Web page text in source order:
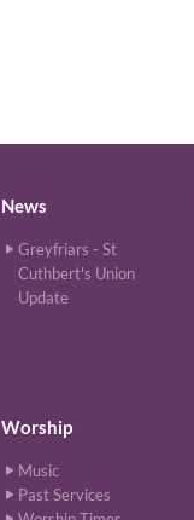
News
Greyfriars - St
Cuthbert's Union
Update
Worship
Music
Past Services